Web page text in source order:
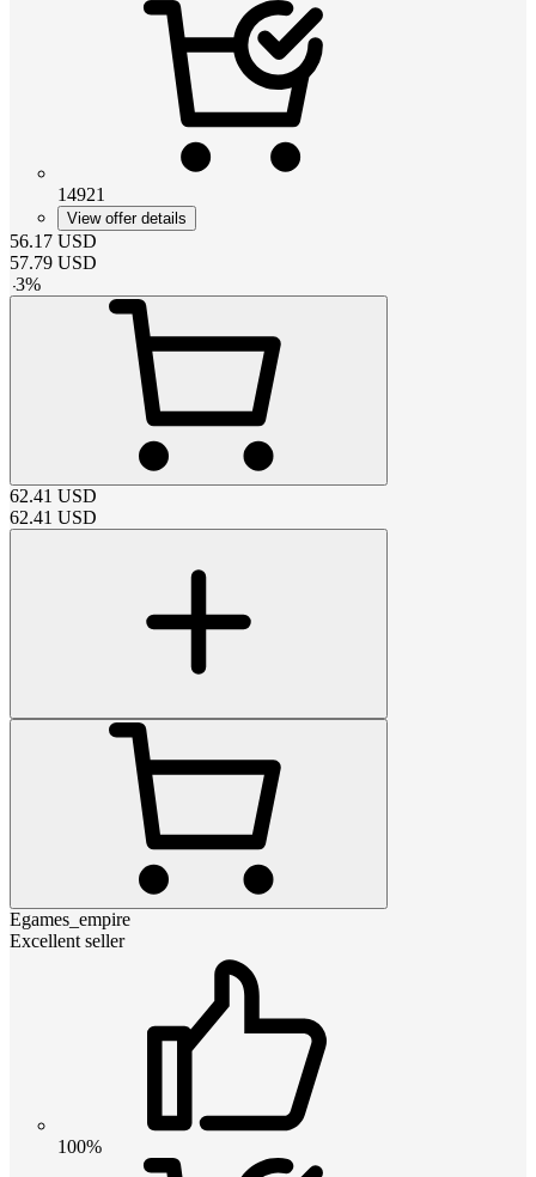
14921
View offer details
56.17 USD
57.79 USD
-3%
62.41 USD
62.41 USD
Egames_empire
Excellent seller
100%